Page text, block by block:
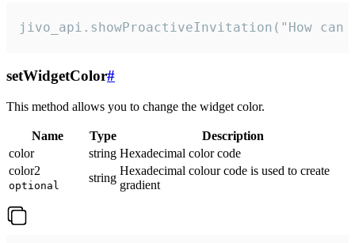
jivo_api.showProactiveInvitation("How
setWidgetColor#
This method allows you to change the widget color.
Name Type
Description
color
string Hexadecimal color code
color2
optional
string
Hexadecimal colour code is used to create
gradient